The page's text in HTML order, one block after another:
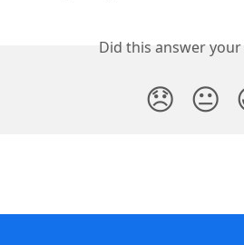
Did this answer
😞 😐